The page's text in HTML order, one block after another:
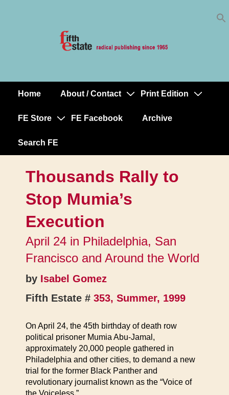
MainHome About / Contact Print Edition
FE Store FE Facebook Archive
Search FE
Thousands Rally to
Stop Mumia’s
Execution
April 24 in Philadelphia, San
Francisco and Around the World
by Isabel Gomez
Fifth Estate # 353, Summer, 1999
On April 24, the 45th birthday of death row
political prisoner Mumia Abu-Jamal,
approximately 20,000 people gathered in
Philadelphia and other cities, to demand a new
trial for the former Black Panther and
revolutionary journalist known as the “Voice of
the Voiceless.”